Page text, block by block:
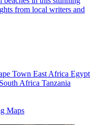
from local writers and
Town East Africa Egypt
South Africa Tanzania
Maps